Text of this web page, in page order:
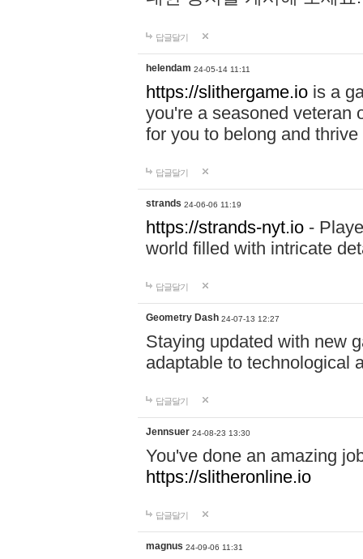
답글달기
helendam 24-05-14 11:11
https://slithergame.io is a
you're a seasoned veteran
for you to belong and
답글달기
strands 24-06-06 11:19
https://strands-nyt.io -
world filled with intricate
답글달기
Geometry Dash 24-07-13 12:27
Staying updated with new
adaptable to technological
답글달기
Jennsuer 24-08-23 13:30
You've done an amazing
https://slitheronline.io
답글달기
magnus 24-09-06 11:31